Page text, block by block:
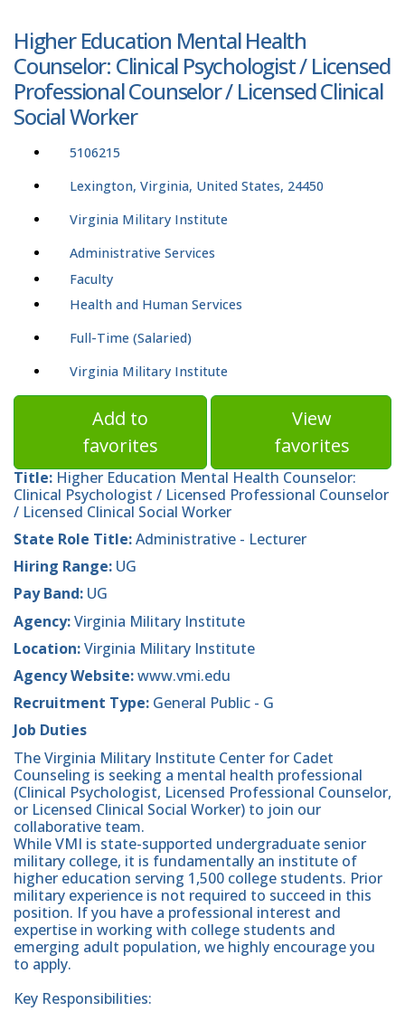
Higher Education Mental Health
Counselor: Clinical Psychologist / Licensed
Professional Counselor / Licensed Clinical
Social Worker
5106215
Lexington, Virginia, United States, 24450
Virginia Military Institute
Administrative Services
Faculty
Health and Human Services
Full-Time (Salaried)
Virginia Military Institute
Add to
favorites
View
favorites
Title: Higher Education Mental Health Counselor:
Clinical Psychologist / Licensed Professional Counselor
/ Licensed Clinical Social Worker
State Role Title:Administrative - Lecturer
Hiring Range: UG
Pay Band: UG
Agency:Virginia Military Institute
Location:Virginia Military Institute
Agency Website:www.vmi.edu
Recruitment Type: General Public - G
Job Duties
The Virginia Military Institute Center for Cadet
Counseling is seeking a mental health professional
(Clinical Psychologist, Licensed Professional Counselor,
or Licensed Clinical Social Worker) to join our
collaborative team.
While VMI is state-supported undergraduate senior
military college, it is fundamentally an institute of
higher education serving 1,500 college students. Prior
military experience is not required to succeed in this
position. If you have a professional interest and
expertise in working with college students and
emerging adult population, we highly encourage you
to apply.
Key Responsibilities: